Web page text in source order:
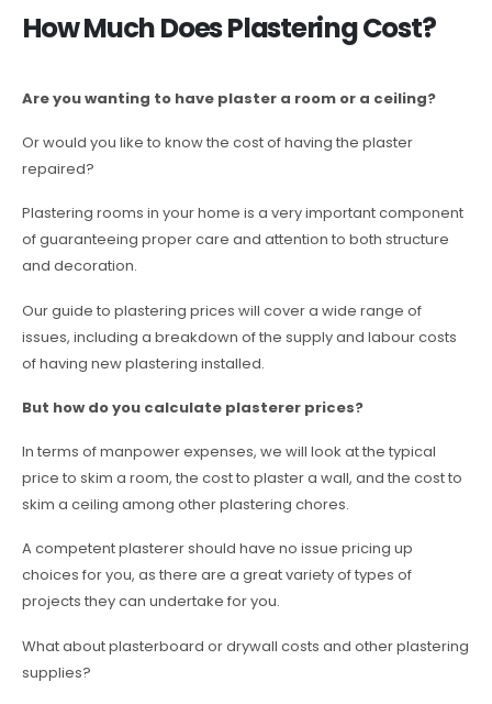
How Much Does Plastering Cost?
Are you wanting to have plaster a room or a ceiling?
Or would you like to know the cost of having the plaster
repaired?
Plastering rooms in your home is a very important component
of guaranteeing proper care and attention to both structure
and decoration.
Our guide to plastering prices will cover a wide range of
issues, including a breakdown of the supply and labour costs
of having new plastering installed.
But how do you calculate plasterer prices?
In terms of manpower expenses, we will look at the typical
price to skim a room, the cost to plaster a wall, and the cost to
skim a ceiling among other plastering chores.
A competent plasterer should have no issue pricing up
choices for you, as there are a great variety of types of
projects they can undertake for you.
What about plasterboard or drywall costs and other plastering
supplies?